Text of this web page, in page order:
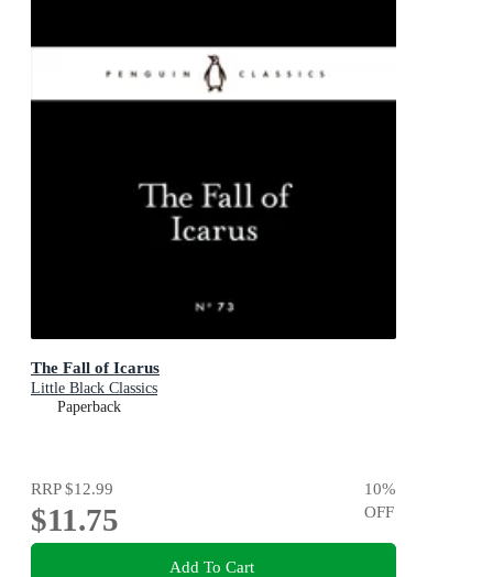
The Fall of Icarus
Little Black Classics
Paperback
RRP$12.99
$11.75
10%
OFF
Add To Cart